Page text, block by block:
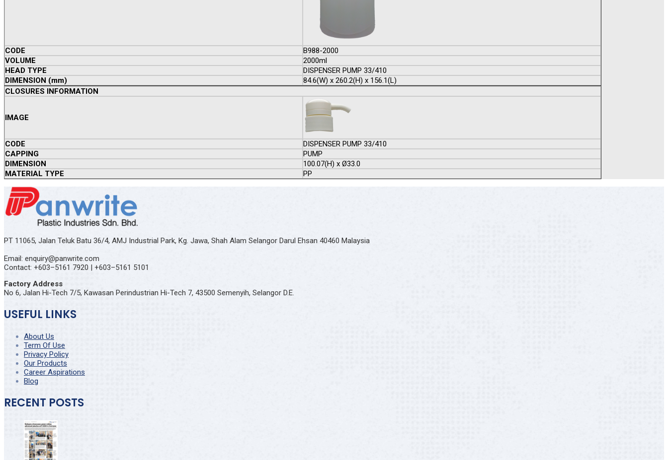
CODE
B988-2000
VOLUME
2000ml
HEAD TYPE
DISPENSER PUMP 33/410
DIMENSION (mm)
84.6(W) x 260.2(H) x 156.1(L)
CLOSURES INFORMATION
IMAGE
CODE
DISPENSER PUMP 33/410
CAPPING
PUMP
DIMENSION
100.07(H) x Ø33.0
MATERIAL TYPE
PP
PT 11065, Jalan Teluk Batu 36/4, AMJ Industrial Park, Kg. Jawa, Shah Alam Selangor Darul Ehsan 40460 Malaysia
Email: enquiry@panwrite.com
Contact: +603–5161 7920 | +603–5161 5101
Factory Address
No 6, Jalan Hi-Tech 7/5, Kawasan Perindustrian Hi-Tech 7, 43500 Semenyih, Selangor D.E.
USEFUL LINKS
About Us
Term Of Use
Privacy Policy
Our Products
Career Aspirations
Blog
RECENT POSTS